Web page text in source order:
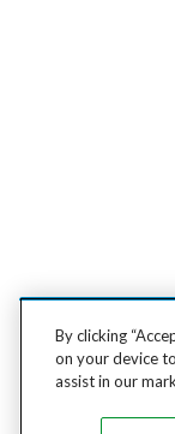
By clicking
on your device
assist in our